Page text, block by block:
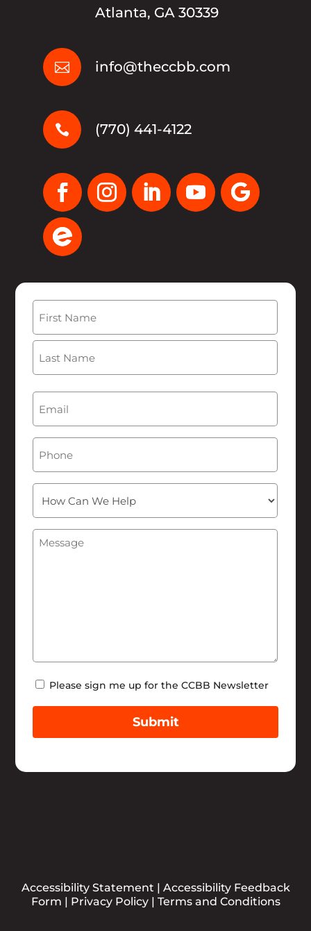
Atlanta, GA 30339
 info@theccbb.com
 (770) 441-4122
First
Can
Help
Message
Newsletter
Please sign me up for the CCBB Newsletter
Submit
Accessibility Statement | Accessibility Feedback
Form | Privacy Policy| Terms and Conditions